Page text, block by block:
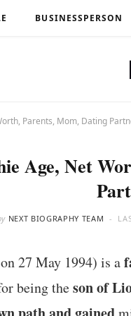
BUSINESSPERSON
Parents, Mom, Dating
Age, Net
NEXT BIOGRAPHY TEAM
27 May 1994) is a
being theson of